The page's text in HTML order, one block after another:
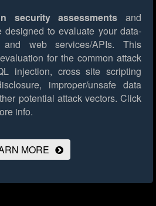
security assessments and
designed to evaluate your data-
web services/APIs. This
for the common attack
injection, cross site scripting
improper/unsafe data
potential attack vectors. Click
info.
MORE